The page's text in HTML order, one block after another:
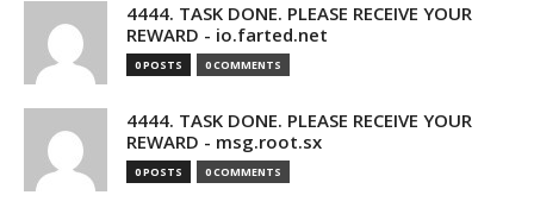
4444. TASK DONE. PLEASE RECEIVE YOUR
REWARD - io.farted.net
0 POSTS 0 COMMENTS
4444. TASK DONE. PLEASE RECEIVE YOUR
REWARD - msg.root.sx
0 POSTS 0 COMMENTS